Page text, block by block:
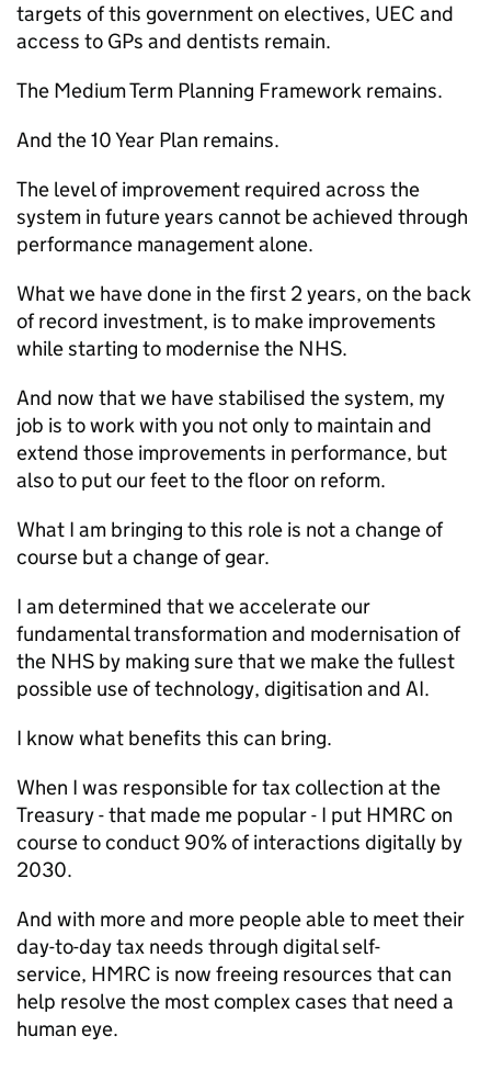
targets of this government on electives, UEC and
access to GPs and dentists remain.
The Medium Term Planning Framework remains.
And the 10 Year Plan remains.
The level of improvement required across the
system in future years cannot be achieved through
performance management alone.
What we have done in the first 2 years, on the back
of record investment, is to make improvements
while starting to modernise the NHS.
And now that we have stabilised the system, my
job is to work with you not only to maintain and
extend those improvements in performance, but
also to put our feet to the floor on reform.
What I am bringing to this role is not a change of
course but a change of gear.
I am determined that we accelerate our
fundamental transformation and modernisation of
the NHS by making sure that we make the fullest
possible use of technology, digitisation and AI.
I know what benefits this can bring.
When I was responsible for tax collection at the
Treasury - that made me popular - I put HMRC on
course to conduct 90% of interactions digitally by
2030.
And with more and more people able to meet their
day-to-day tax needs through digital self-
service, HMRC is now freeing resources that can
help resolve the most complex cases that need a
human eye.